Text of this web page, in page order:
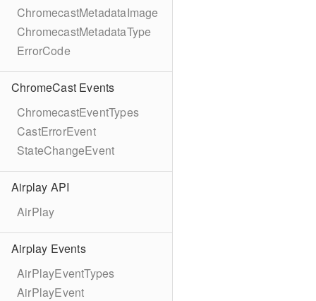
ChromecastMetadataImage
ChromecastMetadataType
ErrorCode
ChromeCast Events
ChromecastEventTypes
CastErrorEvent
StateChangeEvent
Airplay API
AirPlay
Airplay Events
AirPlayEventTypes
AirPlayEvent